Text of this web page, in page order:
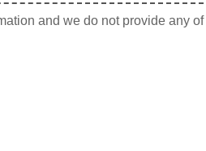
and we do not provide any